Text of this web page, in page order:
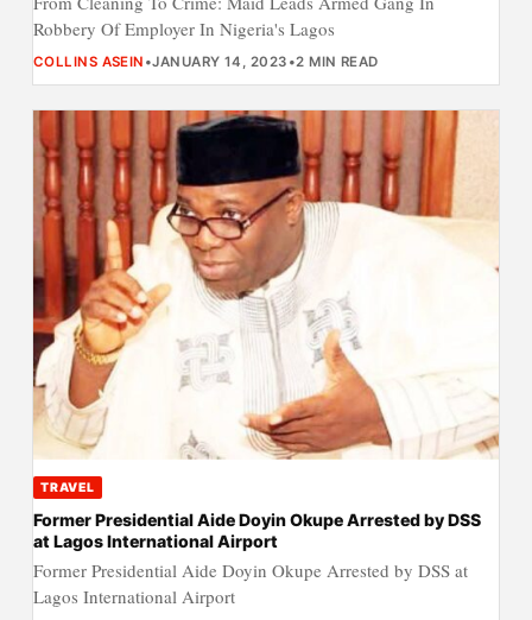
Robbery Of Employer In Nigeria's Lagos
COLLINS ASEIN •JANUARY 14, 2023 •2 MIN READ
TRAVEL
Former Presidential Aide Doyin Okupe Arrested by DSS
at Lagos International Airport
Former Presidential Aide Doyin Okupe Arrested by DSS at
Lagos International Airport